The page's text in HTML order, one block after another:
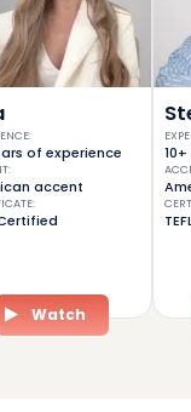
:
of experience
:
accent
:
Certified
Watch